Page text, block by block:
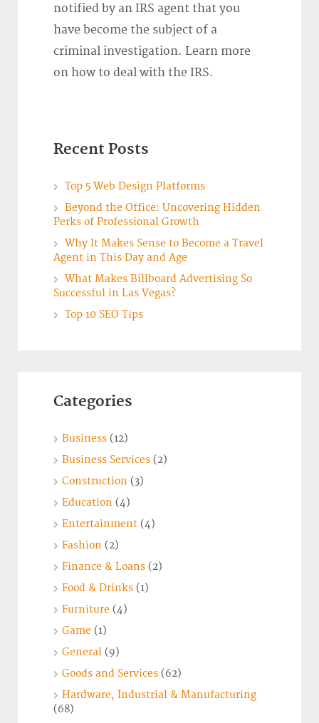
notified by an IRS agent that you
have become the subject of a
criminal investigation. Learn more
on how to deal with the IRS.
Recent Posts
Top 5 Web Design Platforms
Beyond the Office: Uncovering Hidden
Perks of Professional Growth
Why It Makes Sense to Become a Travel
Agent in This Day and Age
What Makes Billboard Advertising So
Successful in Las Vegas?
Top 10 SEO Tips
Categories
Business (12)
Business Services (2)
Construction (3)
Education (4)
Entertainment (4)
Fashion (2)
Finance & Loans (2)
Food & Drinks (1)
Furniture (4)
Game (1)
General (9)
Goods and Services (62)
Hardware, Industrial & Manufacturing
(68)